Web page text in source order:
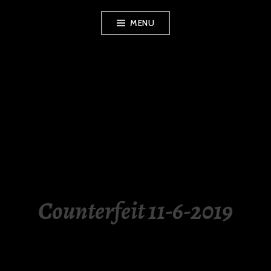
MENU
Counterfeit 11-6-2019